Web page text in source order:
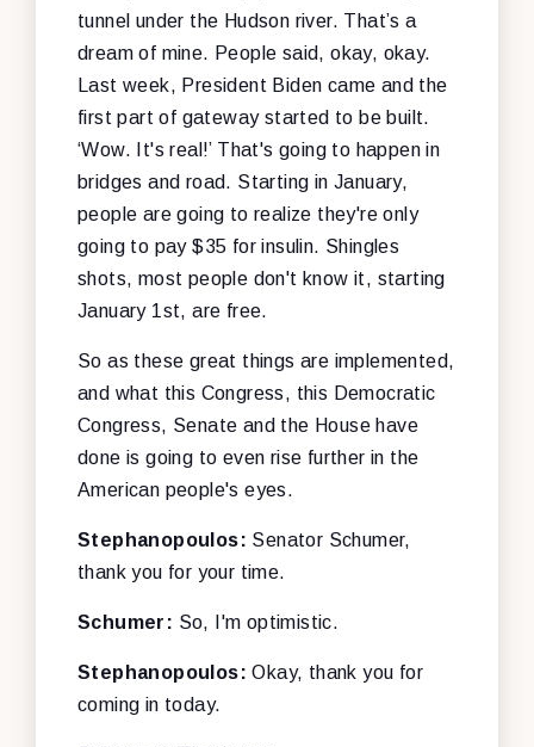
tunnel under the Hudson river. That’s a
dream of mine. People said, okay, okay.
Last week, President Biden came and the
first part of gateway started to be built.
‘Wow. It's real!’ That's going to happen in
bridges and road. Starting in January,
people are going to realize they're only
going to pay $35 for insulin. Shingles
shots, most people don't know it, starting
January 1st, are free.
So as these great things are implemented,
and what this Congress, this Democratic
Congress, Senate and the House have
done is going to even rise further in the
American people's eyes.
Stephanopoulos: Senator Schumer,
thank you for your time.
Schumer: So, I'm optimistic.
Stephanopoulos:Okay, thank you for
coming in today.